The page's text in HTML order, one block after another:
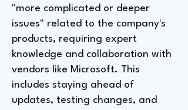
"more complicated or deeper
issues" related to the company's
products, requiring expert
knowledge and collaboration with
vendors like Microsoft. This
includes staying ahead of
updates, testing changes, and